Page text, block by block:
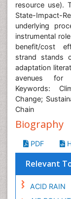
resource use).
State-Impact-
underlying
instrumental
benefit/cost
strand stands
adaptation
avenues for
Keywords:
Change;
Chain
Biography
PDF
Relevant
ACID RAIN